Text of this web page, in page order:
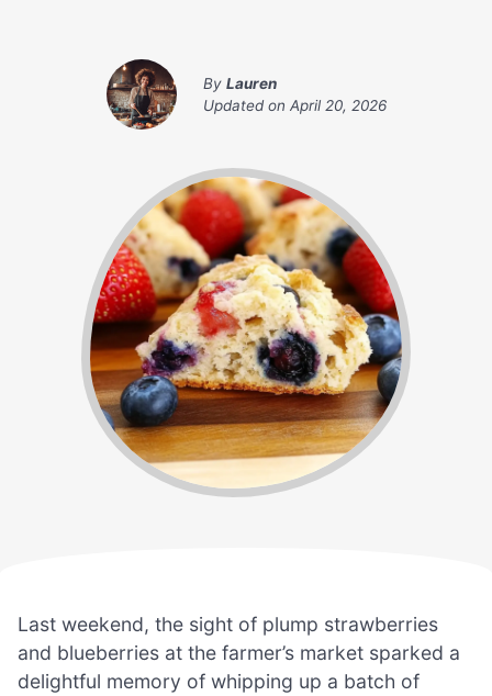
By Lauren
Updated on April 20, 2026
Last weekend, the sight of plump strawberries
and blueberries at the farmer’s market sparked a
delightful memory of whipping up a batch of